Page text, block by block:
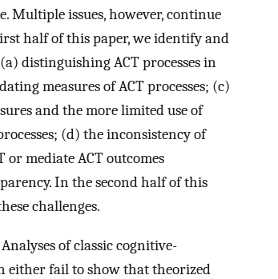
Multiple issues, however, continue
half of this paper, we identify and
distinguishing ACT processes in
measures of ACT processes; (c)
and the more limited use of
(d) the inconsistency of
or mediate ACT outcomes
In the second half of this
challenges.
of classic cognitive-
either fail to show that theorized